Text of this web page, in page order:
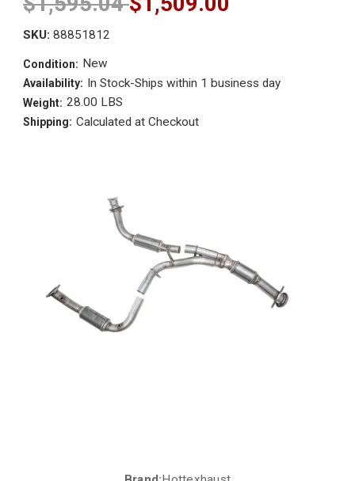
SKU: 88851812
Condition: New
Availability: In Stock-Ships within 1 business day
Weight: 28.00 LBS
Shipping: Calculated at Checkout